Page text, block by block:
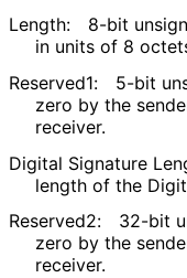
Length:
8-bit
in units of 8
Reserved1:
5-bit
zero by the
receiver.
Digital Signature
length of the
Reserved2:
32-bit
zero by the
receiver.